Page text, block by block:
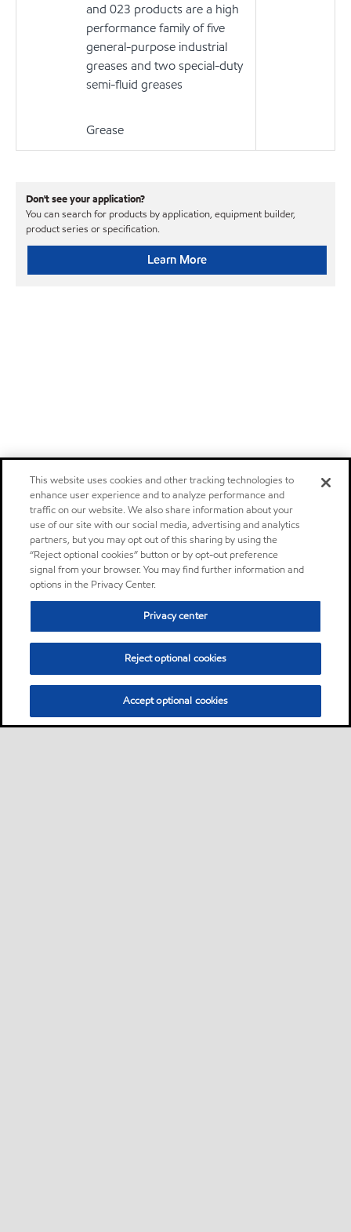
and 023 products are a high
performance family of five
general-purpose industrial
greases and two special-duty
semi-fluid greases
Grease
Don't see your application?
You can search for products by application, equipment builder,
product series or specification.
Learn More
This website uses cookies and other tracking technologies to
enhance user experience and to analyze performance and
traffic on our website. We also share information about your
use of our site with our social media, advertising and analytics
partners, but you may opt out of this sharing by using the
“Reject optional cookies” button or by opt-out preference
signal from your browser. You may find further information and
options in the Privacy Center.
Privacy center
Reject optional cookies
Accept optional cookies